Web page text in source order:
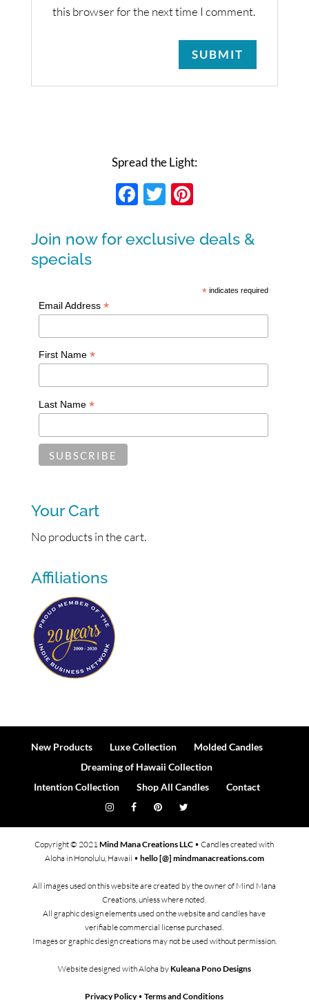
this browser for the next time I comment.
Spread the Light:
Facebook
Twitter
Pinterest
Join now for exclusive deals &
specials
* indicates required
Email Address *
First Name *
Last Name *
Your Cart
No products in the cart.
Affiliations
New Products Luxe Collection
Molded Candles
Dreaming of Hawaii Collection
Intention Collection
Shop All Candles Contact
Copyright © 2021Mind Mana Creations LLC • Candles created with
Aloha in Honolulu, Hawaii • hello [@] mindmanacreations.com
All images used on this website are created by the owner of Mind Mana
Creations, unless where noted.
All graphic design elements used on the website and candles have
verifiable commercial license purchased.
Images or graphic design creations may not be used without permission.
Website designed with Aloha by Kuleana Pono Designs
Privacy Policy•Terms and Conditions